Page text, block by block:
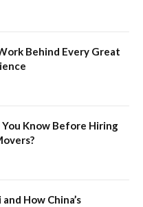
Behind Every Great
Know Before Hiring
How China’s